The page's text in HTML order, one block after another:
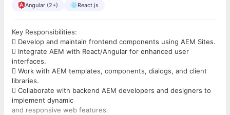
Angular (2+)
React.js
Key Responsibilities:
 Develop and maintain frontend components using AEM Sites.
 Integrate AEM with React/Angular for enhanced user
interfaces.
 Work with AEM templates, components, dialogs, and client
libraries.
 Collaborate with backend AEM developers and designers to
implement dynamic
and responsive web features.